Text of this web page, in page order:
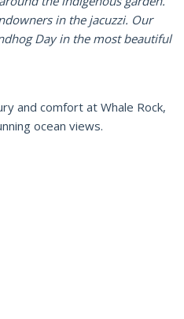
in the jacuzzi. Our
Day in the most beautiful
and comfort at Whale Rock,
ocean views.